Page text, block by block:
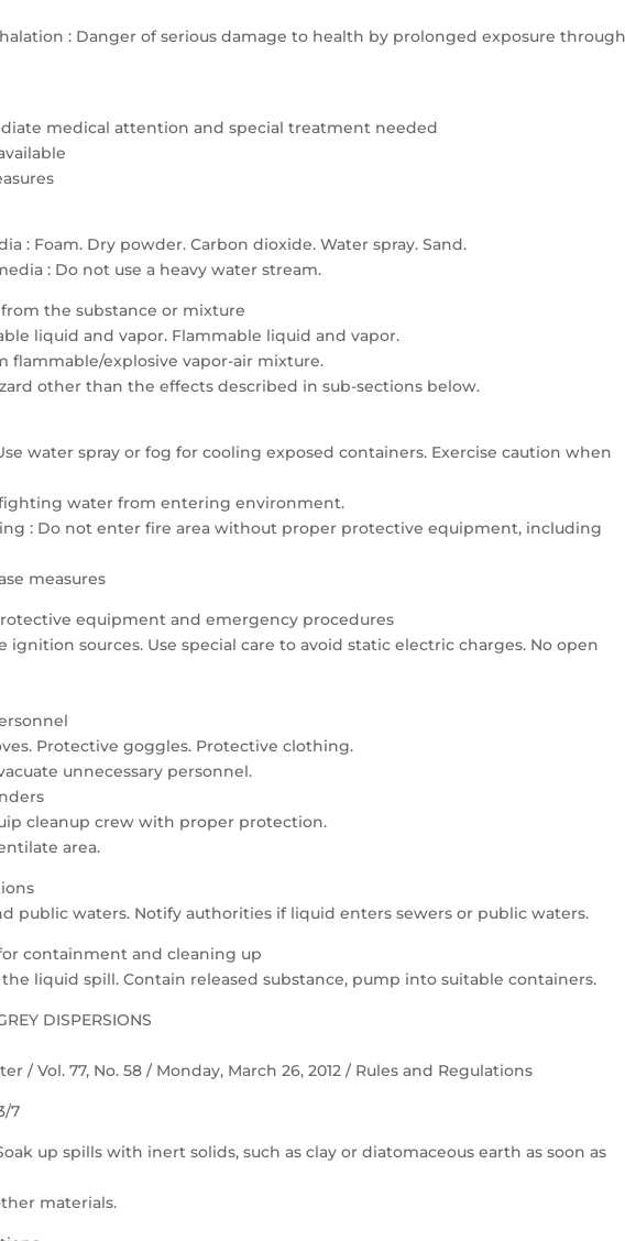
: Danger of serious damage to health by prolonged exposure through
medical attention and special treatment needed
: Foam. Dry powder. Carbon dioxide. Water spray. Sand.
: Do not use a heavy water stream.
from the substance or mixture
liquid and vapor. Flammable liquid and vapor.
flammable/explosive vapor-air mixture.
other than the effects described in sub-sections below.
water spray or fog for cooling exposed containers. Exercise caution when
water from entering environment.
: Do not enter fire area without proper protective equipment, including
measures
equipment and emergency procedures
ignition sources. Use special care to avoid static electric charges. No open
Protective goggles. Protective clothing.
unnecessary personnel.
cleanup crew with proper protection.
area.
public waters. Notify authorities if liquid enters sewers or public waters.
containment and cleaning up
liquid spill. Contain released substance, pump into suitable containers.
DISPERSIONS
/ Vol. 77, No. 58 / Monday, March 26, 2012 / Rules and Regulations
7
up spills with inert solids, such as clay or diatomaceous earth as soon as
materials.